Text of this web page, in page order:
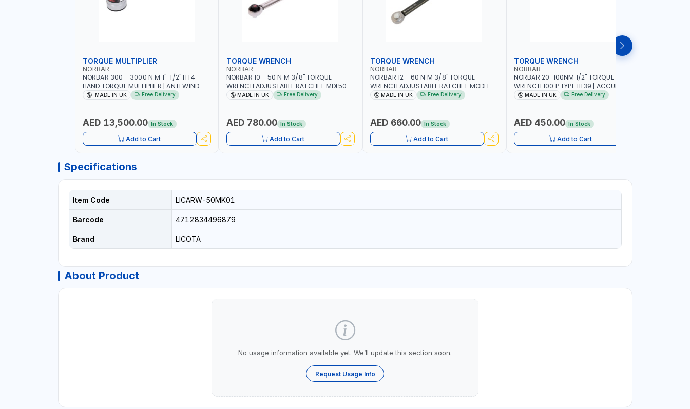
TORQUE MULTIPLIER
NORBAR
NORBAR 300 - 3000 N.M 1"-1/2" HT4
HAND TORQUE MULTIPLIER | ANTI WIND-
UP RATCHET AND STRAIGHT REACTION
MADE IN UK Free Delivery
AED 13,500.00 In Stock
Add to Cart
TORQUE WRENCH
NORBAR
NORBAR 10 - 50 N·M 3/8" TORQUE
WRENCH ADJUSTABLE RATCHET MDL50
15002 | ACCURACY ±3% | MADE IN UK
MADE IN UK Free Delivery
AED 780.00 In Stock
Add to Cart
TORQUE WRENCH
NORBAR
NORBAR 12 - 60 N·M 3/8" TORQUE
WRENCH ADJUSTABLE RATCHET MODEL
60 130101 | ACCURACY ±3% | MADE IN UK
MADE IN UK Free Delivery
AED 660.00 In Stock
Add to Cart
TORQUE WRENCH
NORBAR
NORBAR 20-100NM 1/2" TORQUE
WRENCH 100 P TYPE 11139 | ACCURACY
±3% | PROFESSIONAL PRE-SET
MADE IN UK Free Delivery
AED 450.00 In Stock
Add to Cart
Specifications
Item Code LICARW-50MK01
Barcode 4712834496879
Brand LICOTA
About Product
No usage information available yet. We’ll update this section soon.
Request Usage Info